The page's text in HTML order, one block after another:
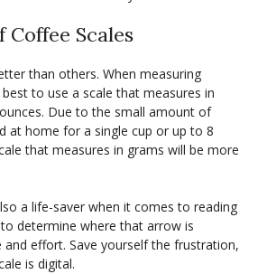
Coffee Scales
than others. When measuring
to use a scale that measures in
Due to the small amount of
at home for a single cup or up to 8
that measures in grams will be more
a life-saver when it comes to reading
determine where that arrow is
effort. Save yourself the frustration,
is digital.